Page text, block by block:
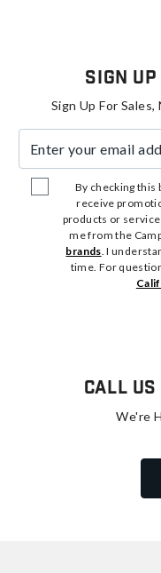
Sign
Sign Up For
By checking this
receive
products or
me from the
brands. I
time. For
Call Us
We're